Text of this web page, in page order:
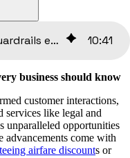
Navigating AI Risks: How guardrails ensure ethical and safe AI use 10:41
business should know
customer interactions,
services like legal and
unparalleled opportunities
come with
airfare discounts or